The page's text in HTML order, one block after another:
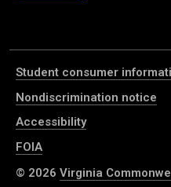
Student consumer
Nondiscrimination notice
Accessibility
FOIA
© 2026 Virginia